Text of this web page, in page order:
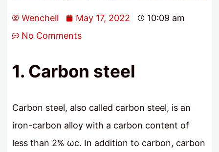
Wenchell May 17, 2022
10:09 am
No Comments
1. Carbon steel
Carbon steel, also called carbon steel, is an
iron-carbon alloy with a carbon content of
less than 2% ωc. In addition to carbon, carbon